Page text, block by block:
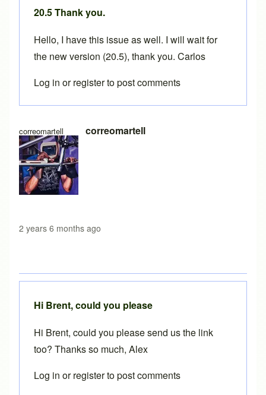
correomartell correomartell
2 years 6 months ago
In reply toBikeCAD 20.1 on MacOS
20.5 Thank you.
Hello, I have this issue as well. I will wait for
the new version (20.5), thank you. Carlos
Log in orregisterto post comments
Hi Brent, could you please
Hi Brent, could you please send us the link
too? Thanks so much, Alex
Log in orregisterto post comments